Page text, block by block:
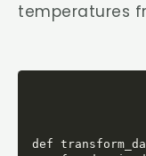
temperatures
def